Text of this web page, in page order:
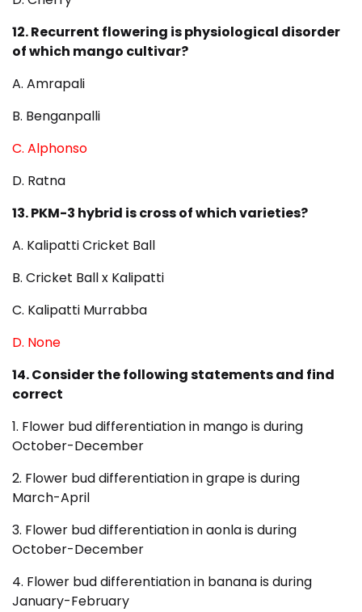
12. Recurrent flowering is physiological disorder
of which mango cultivar?
A. Amrapali
B. Benganpalli
C. Alphonso
D. Ratna
13. PKM-3 hybrid is cross of which varieties?
A. Kalipatti Cricket Ball
B. Cricket Ball x Kalipatti
C. Kalipatti Murrabba
D. None
14. Consider the following statements and find
correct
1. Flower bud differentiation in mango is during
October-December
2. Flower bud differentiation in grape is during
March-April
3. Flower bud differentiation in aonla is during
October-December
4. Flower bud differentiation in banana is during
January-February